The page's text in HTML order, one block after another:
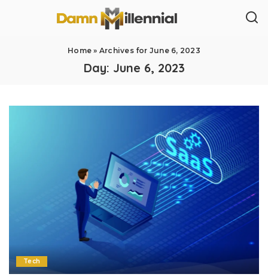
Home » Archives for June 6, 2023
Day: June 6, 2023
Tech